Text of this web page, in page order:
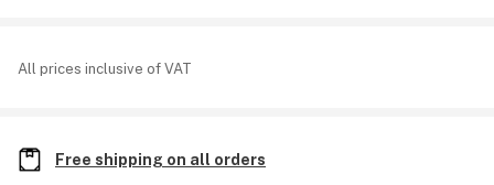
All prices inclusive of VAT
Free shipping on all orders